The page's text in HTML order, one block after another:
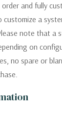
and fully
a
note that a
on
no spare or